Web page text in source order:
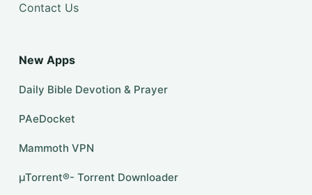
Contact Us
New Apps
Daily Bible Devotion & Prayer
PAeDocket
Mammoth VPN
µTorrent®- Torrent Downloader